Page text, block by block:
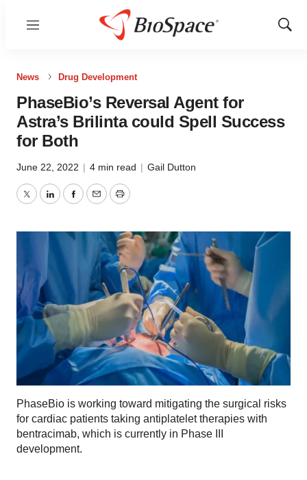
Menu
Show
News Drug Development
PhaseBio’s Reversal Agent for
Astra’s Brilinta could Spell Success
for Both
June 22, 2022 | 4 min read | Gail Dutton
TwitterLinkedInFacebook
EmailPrint
PhaseBio is working toward mitigating the surgical risks
for cardiac patients taking antiplatelet therapies with
bentracimab, which is currently in Phase III
development.